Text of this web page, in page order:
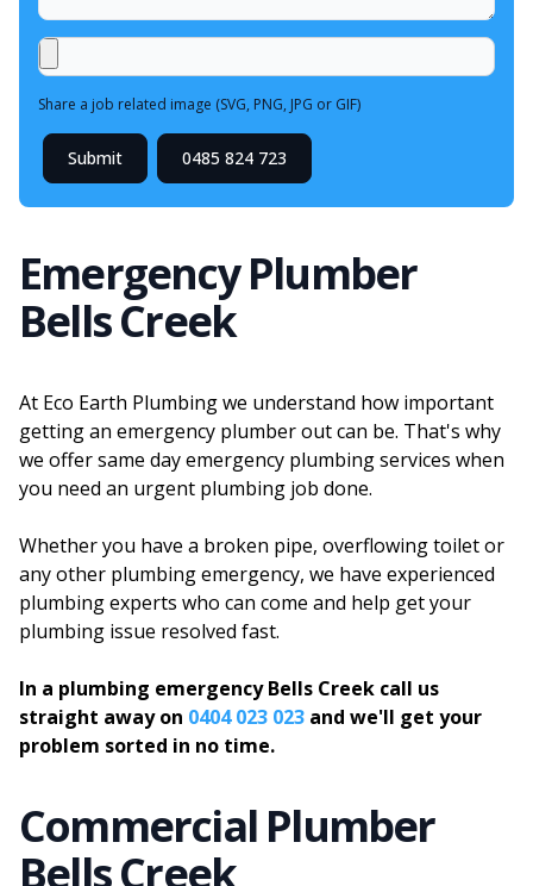
Share a job related image (SVG, PNG, JPG or GIF)
Submit 0485 824 723
Emergency Plumber
Bells Creek
At Eco Earth Plumbing we understand how important
getting an emergency plumber out can be. That's why
we offer same day emergency plumbing services when
you need an urgent plumbing job done.
Whether you have a broken pipe, overflowing toilet or
any other plumbing emergency, we have experienced
plumbing experts who can come and help get your
plumbing issue resolved fast.
In a plumbing emergency Bells Creek call us
straight away on 0404 023 023 and we'll get your
problem sorted in no time.
Commercial Plumber
Bells Creek